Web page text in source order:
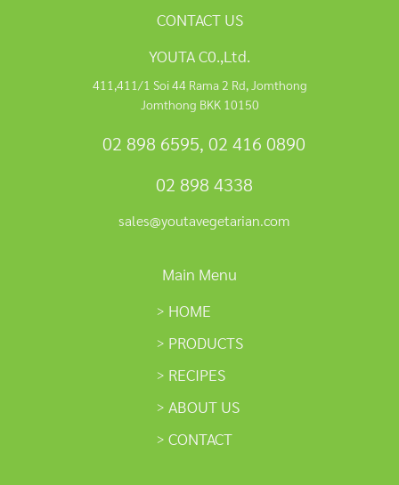
CONTACT US
YOUTA C0.,Ltd.
411,411/1 Soi 44 Rama 2 Rd, Jomthong
Jomthong BKK 10150
02 898 6595, 02 416 0890
02 898 4338
sales@youtavegetarian.com
Main Menu
HOME
PRODUCTS
RECIPES
ABOUT US
CONTACT